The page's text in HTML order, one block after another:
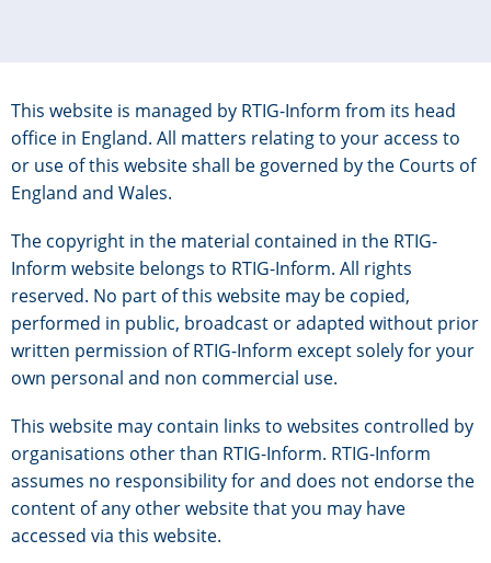
This website is managed by RTIG-Inform from its head
office in England. All matters relating to your access to
or use of this website shall be governed by the Courts of
England and Wales.
The copyright in the material contained in the RTIG-
Inform website belongs to RTIG-Inform. All rights
reserved. No part of this website may be copied,
performed in public, broadcast or adapted without prior
written permission of RTIG-Inform except solely for your
own personal and non commercial use.
This website may contain links to websites controlled by
organisations other than RTIG-Inform. RTIG-Inform
assumes no responsibility for and does not endorse the
content of any other website that you may have
accessed via this website.